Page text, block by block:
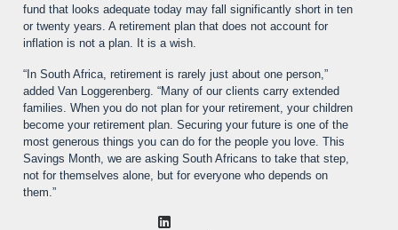
fund that looks adequate today may fall significantly short in ten
or twenty years. A retirement plan that does not account for
inflation is not a plan. It is a wish.
“In South Africa, retirement is rarely just about one person,”
added Van Loggerenberg. “Many of our clients carry extended
families. When you do not plan for your retirement, your children
become your retirement plan. Securing your future is one of the
most generous things you can do for the people you love. This
Savings Month, we are asking South Africans to take that step,
not for themselves alone, but for everyone who depends on
them.”